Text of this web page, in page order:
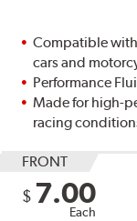
Compatible
cars and
Performance
Made for high-
racing
FRONT
$ 7.00
Each